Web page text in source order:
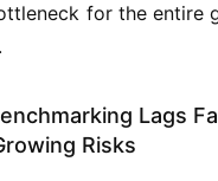
for the entire
Lags
Risks